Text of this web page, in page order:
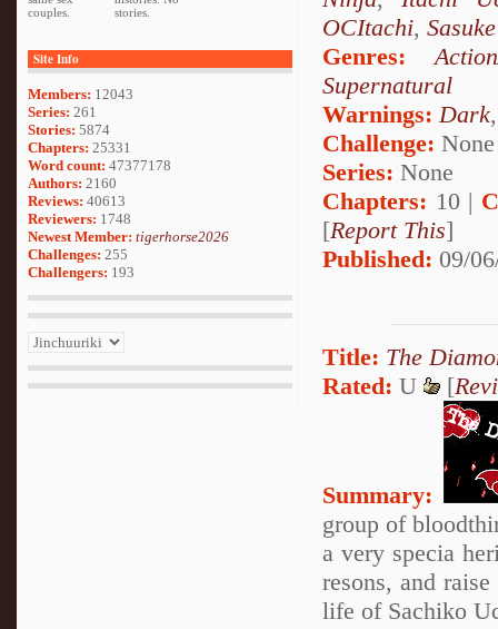
couples.
stories.
Site Info
Members: 12043
Series: 261
Stories: 5874
Chapters: 25331
Word count: 47377178
Authors: 2160
Reviews: 40613
Reviewers: 1748
Newest Member: tigerhorse2026
Challenges: 255
Challengers: 193
OCItachi,
Genres:
Supernatural
Warnings:Dark
Challenge: None
Series: None
Chapters: 10 |
[Report This]
Published: 09/
Title: The
Rated: U [
Summary:
group of
a very specia
resons, and
life of Sachiko